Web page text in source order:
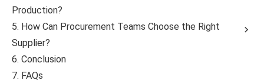
Production?
5. How Can Procurement Teams Choose the Right
Supplier?
6. Conclusion
7. FAQs